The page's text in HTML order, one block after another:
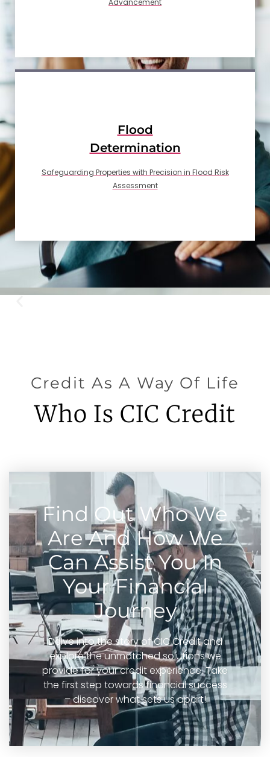
Flood
Determination
Safeguarding Properties with Precision in Flood Risk
Assessment
Credit As A Way Of Life
Who Is CIC Credit
Find Out Who We
Are And How We
Can Assist You In
Your Financial
Journey
Delve into the story of CIC Credit and
explore the unmatched solutions we
provide for your credit experience. Take
the first step towards financial success
– discover what sets us apart!